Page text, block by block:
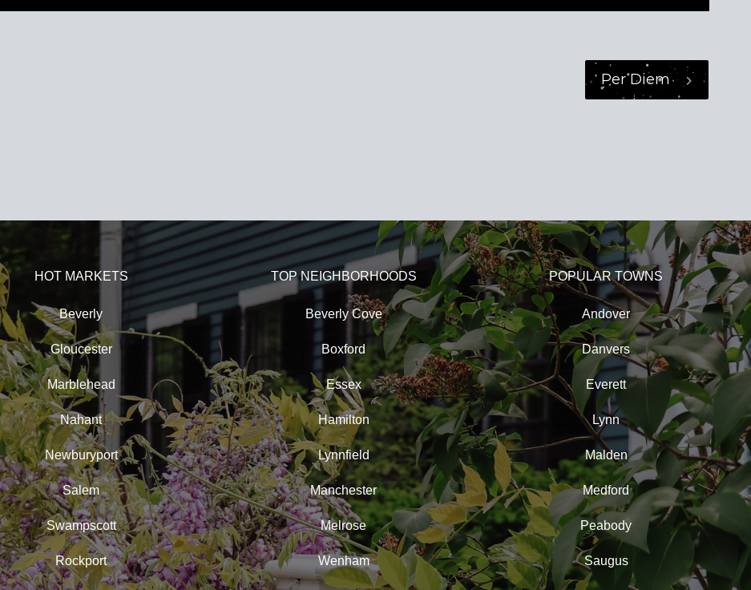
Per Diem
HOT MARKETS
Beverly
Gloucester
Marblehead
Nahant
Newburyport
Salem
Swampscott
Rockport
TOP NEIGHBORHOODS
Beverly Cove
Boxford
Essex
Hamilton
Lynnfield
Manchester
Melrose
Wenham
POPULAR TOWNS
Andover
Danvers
Everett
Lynn
Malden
Medford
Peabody
Saugus